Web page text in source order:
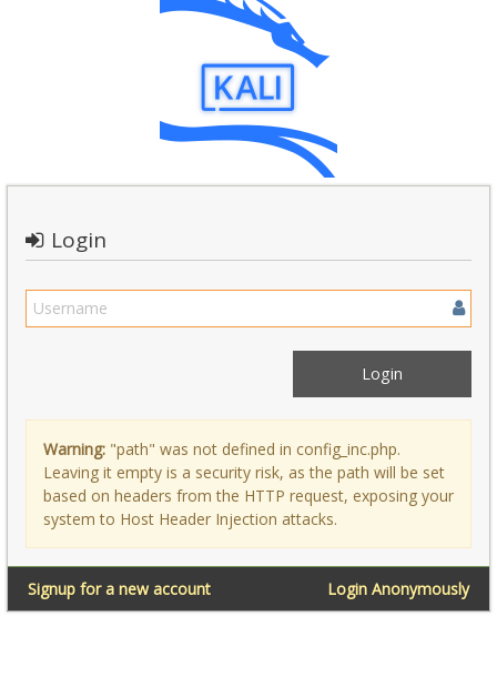
Login
Warning: "path" was not defined in config_inc.php.
Leaving it empty is a security risk, as the path will be set
based on headers from the HTTP request, exposing your
system to Host Header Injection attacks.
Login Anonymously
Signup for a new account